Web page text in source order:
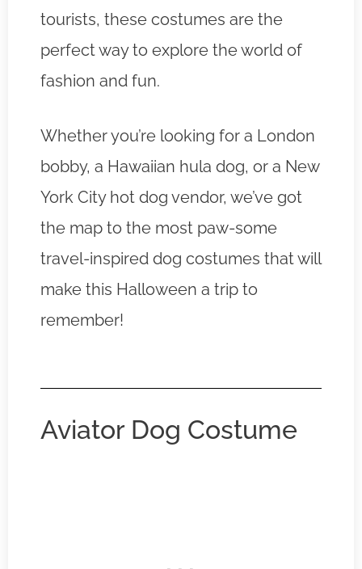
tourists, these costumes are the
perfect way to explore the world of
fashion and fun.
Whether you’re looking for a London
bobby, a Hawaiian hula dog, or a New
York City hot dog vendor, we’ve got
the map to the most paw-some
travel-inspired dog costumes that will
make this Halloween a trip to
remember!
Aviator Dog Costume